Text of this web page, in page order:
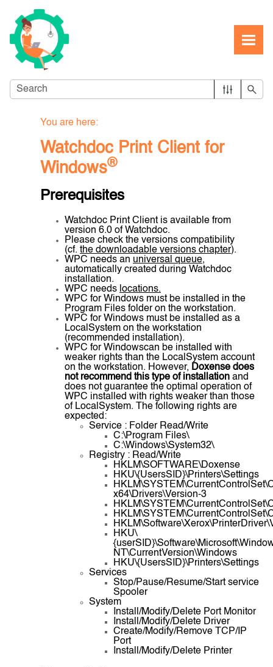
You are here:
Watchdoc Print Client for
Windows®
Prerequisites
Watchdoc Print Client is available from
version 6.0 of Watchdoc.
Please check the versions compatibility
(cf. the downloadable versions chapter).
WPC needs an universal queue,
automatically created during Watchdoc
installation.
WPC needs locations.
WPC for Windows must be installed in the
Program Files folder on the workstation.
WPC for Windows must be installed as a
LocalSystem on the workstation
(recommended installation).
WPC for Windowscan be installed with
weaker rights than the LocalSystem account
on the workstation. However, Doxense does
not recommend this type of installation and
does not guarantee the optimal operation of
WPC installed with rights weaker than those
of LocalSystem. The following rights are
expected:
Service : Folder Read/Write
C:\Program Files\
C:\Windows\System32\
Registry : Read/Write
HKLM\SOFTWARE\Doxense
HKU\{UsersSID}\Printers\Settings
x64\Drivers\Version-3
HKU\
NT\CurrentVersion\Windows
HKU\{UsersSID}\Printers\Settings
Services
Stop/Pause/Resume/Start service
Spooler
System
Install/Modify/Delete Port Monitor
Install/Modify/Delete Driver
Create/Modify/Remove TCP/IP
Port
Install/Modify/Delete Printer